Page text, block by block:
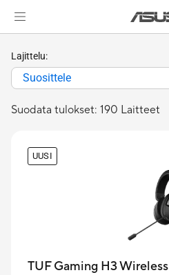
Suodata tulokset: 190 Laitteet
Lajittelu:
Suosittele
UUSI
TUF Gaming H3 Wireless